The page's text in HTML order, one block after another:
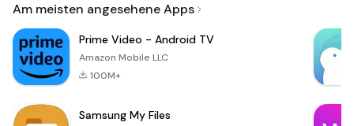
Am meisten angesehene Apps
Prime Video - Android TV
Amazon Mobile LLC
100M+
Samsung My Files